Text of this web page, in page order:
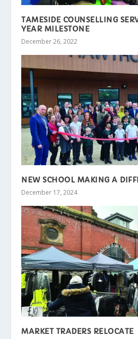
TAMESIDE COUNSELLING
YEAR MILESTONE
December 26, 2022
NEW SCHOOL MAKING A
December 17, 2024
MARKET TRADERS RELOCATE